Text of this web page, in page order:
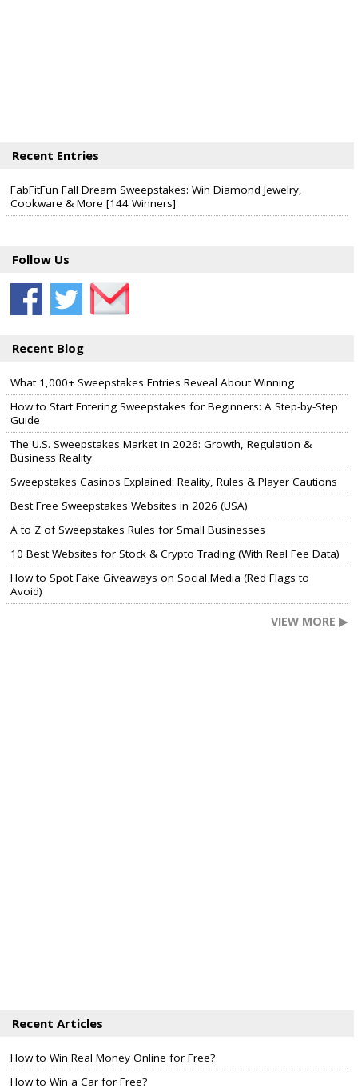
Recent Entries
FabFitFun Fall Dream Sweepstakes: Win Diamond Jewelry,
Cookware & More [144 Winners]
Follow Us
Recent Blog
What 1,000+ Sweepstakes Entries Reveal About Winning
How to Start Entering Sweepstakes for Beginners: A Step-by-Step
Guide
The U.S. Sweepstakes Market in 2026: Growth, Regulation &
Business Reality
Sweepstakes Casinos Explained: Reality, Rules & Player Cautions
Best Free Sweepstakes Websites in 2026 (USA)
A to Z of Sweepstakes Rules for Small Businesses
10 Best Websites for Stock & Crypto Trading (With Real Fee Data)
How to Spot Fake Giveaways on Social Media (Red Flags to
Avoid)
VIEW MORE ▶
Recent Articles
How to Win Real Money Online for Free?
How to Win a Car for Free?